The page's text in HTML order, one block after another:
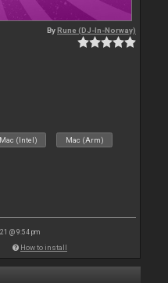
ByRune (DJ-In-Norway)
Mac (Intel) Mac (Arm)
@ 9:54 pm
How to install